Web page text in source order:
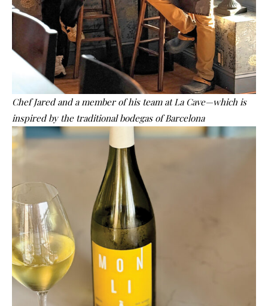
Chef Jared and a member of his team at La Cave—which is
inspired by the traditional bodegas of Barcelona